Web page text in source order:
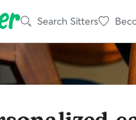
Search Sitters